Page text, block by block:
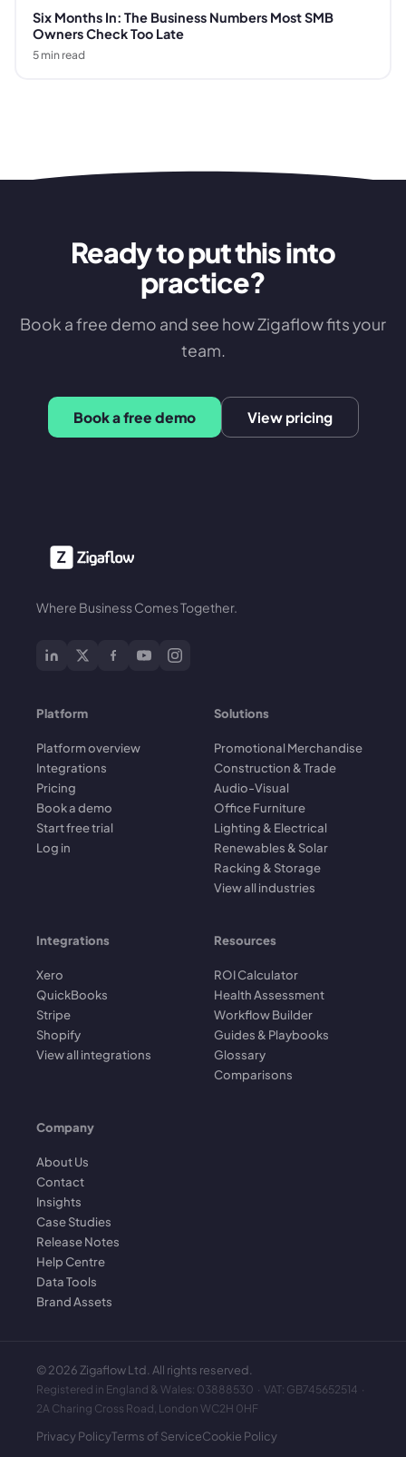
Six Months In: The Business Numbers Most SMB
Owners Check Too Late
5min read
Ready to put this into
practice?
Book a free demo and see how Zigaflow fits your
team.
Book a free demo View pricing
Where Business Comes Together.
Platform
Platform overview
Integrations
Pricing
Book a demo
Start free trial
Log in
Solutions
Promotional Merchandise
Construction & Trade
Audio-Visual
Office Furniture
Lighting & Electrical
Renewables & Solar
Racking & Storage
View all industries
Integrations
Xero
QuickBooks
Stripe
Shopify
View all integrations
Resources
ROI Calculator
Health Assessment
Workflow Builder
Guides & Playbooks
Glossary
Comparisons
Company
About Us
Contact
Insights
Case Studies
Release Notes
Help Centre
Data Tools
Brand Assets
©2026 Zigaflow Ltd. All rights reserved.
Registered in England & Wales: 03888530 · VAT: GB745652514 ·
2A Charing Cross Road, London WC2H 0HF
Privacy PolicyTerms of ServiceCookie Policy